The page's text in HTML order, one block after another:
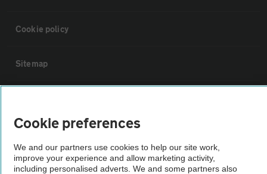
Cookie policy
Sitemap
Not all cars are mechanically checked by the AA.
Cookie preferences
We and our partners use cookies to help our site work,
improve your experience and allow marketing activity,
including personalised adverts. We and some partners also